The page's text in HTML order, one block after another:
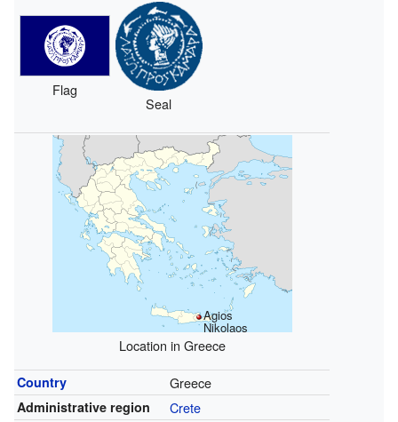
Flag
Seal
Agios
Nikolaos
Location in Greece
Country Greece
Administrative region Crete